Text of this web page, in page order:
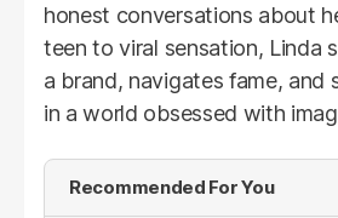
honest conversations about
teen to viral sensation, Linda
a brand, navigates fame, and
in a world obsessed with
Recommended For You